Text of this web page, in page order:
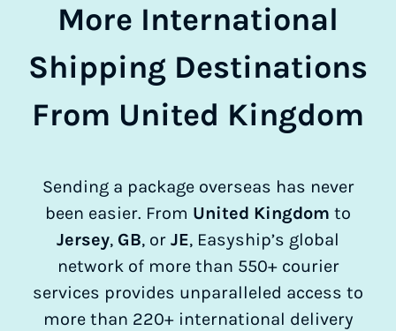
More International
Shipping Destinations
From United Kingdom
Sending a package overseas has never
been easier. From United Kingdom to
Jersey, GB, or JE, Easyship’s global
network of more than 550+ courier
services provides unparalleled access to
more than 220+ international delivery